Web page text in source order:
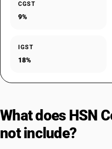
CGST
9%
IGST
18%
What does HSN
not include?